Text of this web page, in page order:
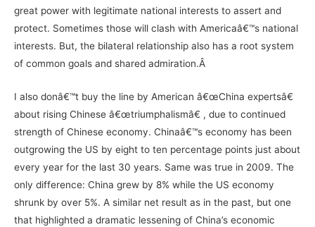
great power with legitimate national interests to assert and
protect. Sometimes those will clash with Americaâ€™s national
interests. But, the bilateral relationship also has a root system
of common goals and shared admiration.Â
I also donâ€™t buy the line by American â€œChina expertsâ€
about rising Chinese â€œtriumphalismâ€ , due to continued
strength of Chinese economy. Chinaâ€™s economy has been
outgrowing the US by eight to ten percentage points just about
every year for the last 30 years. Same was true in 2009. The
only difference: China grew by 8% while the US economy
shrunk by over 5%. A similar net result as in the past, but one
that highlighted a dramatic lessening of China’s economic